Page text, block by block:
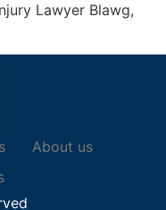
Lawyer Blawg,
About us